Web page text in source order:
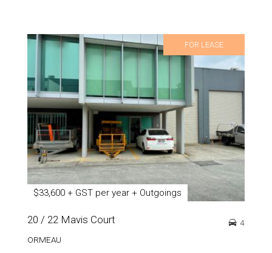
FOR LEASE
$33,600 + GST per year + Outgoings
20 / 22 Mavis Court
ORMEAU
4